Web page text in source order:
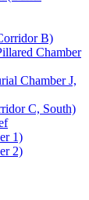
B)
Chamber
Chamber J,
C, South)
1)
2)